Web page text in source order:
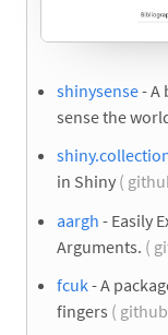
shinysense- A
sense the
in Shiny (
aargh - Easily
Arguments. (
fcuk - A
fingers (